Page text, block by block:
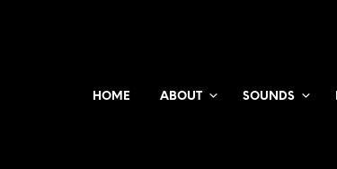
HOME ABOUT SOUNDS